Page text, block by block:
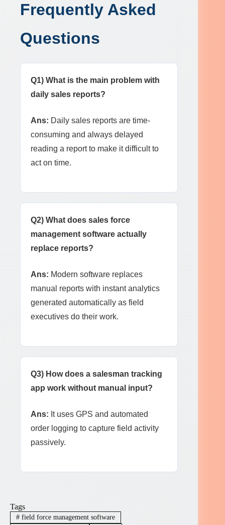
Frequently Asked
Questions
Q1) What is the main problem with
daily sales reports?
Ans: Daily sales reports are time-
consuming and always delayed
reading a report to make it difficult to
act on time.
Q2) What does sales force
management software actually
replace reports?
Ans: Modern software replaces
manual reports with instant analytics
generated automatically as field
executives do their work.
Q3) How does a salesman tracking
app work without manual input?
Ans: It uses GPS and automated
order logging to capture field activity
passively.
Tags
#field force management software